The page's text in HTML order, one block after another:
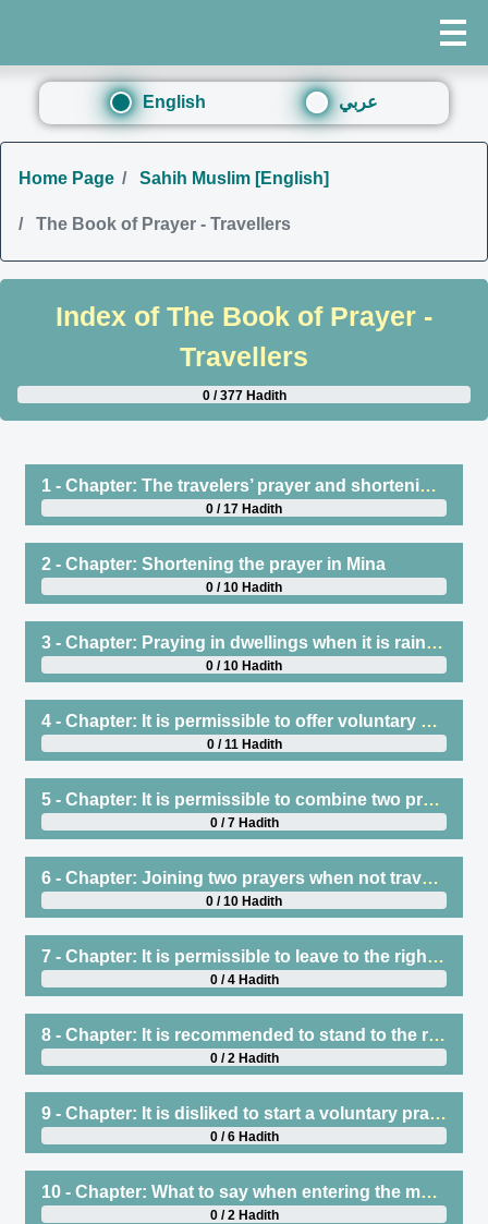
English عربي
Home Page Sahih Muslim [English]
The Book of Prayer - Travellers
Index of The Book of Prayer -
Travellers
0 / 377 Hadith
1 - Chapter: The travelers’ prayer and shortening it
0 / 17 Hadith
2 - Chapter: Shortening the prayer in Mina
0 / 10 Hadith
3 - Chapter: Praying in dwellings when it is raining
0 / 10 Hadith
4 - Chapter: It is permissible to offer voluntary prayers atop one’s mount when travelling, no matter what direction it is facing
0 / 11 Hadith
5 - Chapter: It is permissible to combine two prayers when traveling
0 / 7 Hadith
6 - Chapter: Joining two prayers when not traveling
0 / 10 Hadith
7 - Chapter: It is permissible to leave to the right or left after finishing the prayer
0 / 4 Hadith
8 - Chapter: It is recommended to stand to the right of the Imam
0 / 2 Hadith
9 - Chapter: It is disliked to start a voluntary prayer after the Mu’adhdhin has started to say Iqamah for prayer, whether that is a regular sunnah, such as the sunnah of Subh or Zuhr, or anything else, and regardless of whether he knows that he will catch up with the rak`ah with the Imam or not
0 / 6 Hadith
10 - Chapter: What to say when entering the masjid
0 / 2 Hadith